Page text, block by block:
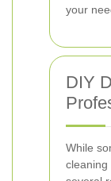
your
DIY
While
cleaning